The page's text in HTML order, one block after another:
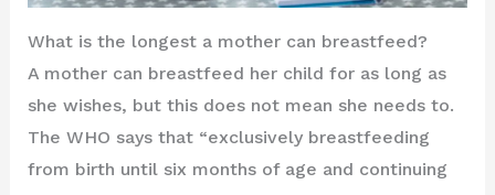
What is the longest a mother can breastfeed?
A mother can breastfeed her child for as long as
she wishes, but this does not mean she needs to.
The WHO says that “exclusively breastfeeding
from birth until six months of age and continuing